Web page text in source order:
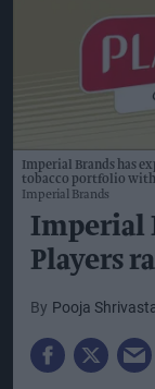
Imperial Brands has
tobacco portfolio with
Imperial Brands
Imperial
Players
Pooja